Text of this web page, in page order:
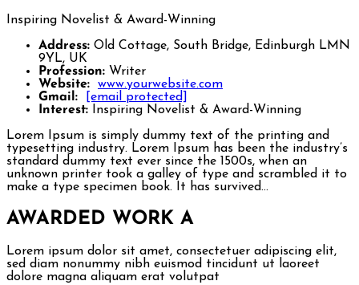
Inspiring Novelist & Award-Winning
Address: Old Cottage, South Bridge, Edinburgh LMN
9YL, UK
Profession: Writer
Website:
www.yourwebsite.com
Gmail:
[email protected]
Interest: Inspiring Novelist & Award-Winning
Lorem Ipsum is simply dummy text of the printing and
typesetting industry. Lorem Ipsum has been the industry’s
standard dummy text ever since the 1500s, when an
unknown printer took a galley of type and scrambled it to
make a type specimen book. It has survived…
AWARDED WORK A
Lorem ipsum dolor sit amet, consectetuer adipiscing elit,
sed diam nonummy nibh euismod tincidunt ut laoreet
dolore magna aliquam erat volutpat